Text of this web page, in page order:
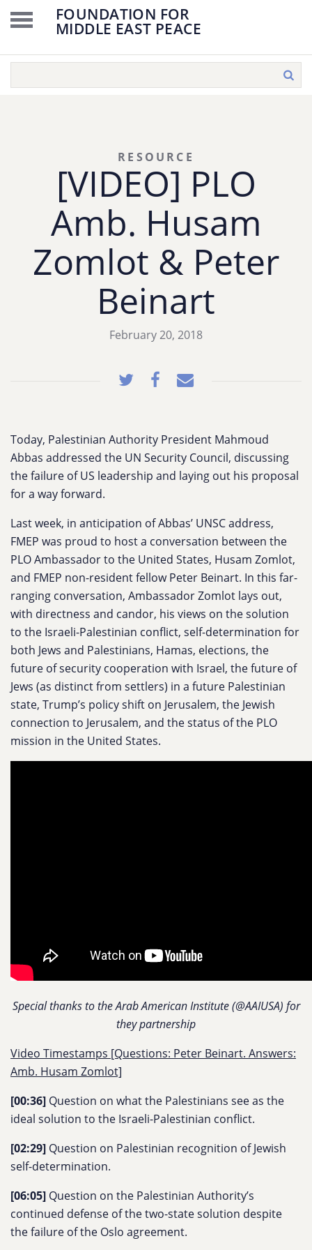
FOUNDATION FOR
MIDDLE EAST PEACE
[VIDEO] PLO
Amb. Husam
Zomlot & Peter
Beinart
RESOURCE
February 20, 2018
Today, Palestinian Authority President Mahmoud
Abbas addressed the UN Security Council, discussing
the failure of US leadership and laying out his proposal
for a way forward.
Last week, in anticipation of Abbas’ UNSC address,
FMEP was proud to host a conversation between the
PLO Ambassador to the United States, Husam Zomlot,
and FMEP non-resident fellow Peter Beinart. In this far-
ranging conversation, Ambassador Zomlot lays out,
with directness and candor, his views on the solution
to the Israeli-Palestinian conflict, self-determination for
both Jews and Palestinians, Hamas, elections, the
future of security cooperation with Israel, the future of
Jews (as distinct from settlers) in a future Palestinian
state, Trump’s policy shift on Jerusalem, the Jewish
connection to Jerusalem, and the status of the PLO
mission in the United States.
Special thanks to the Arab American Institute (@AAIUSA) for
they partnership
Video Timestamps [Questions: Peter Beinart. Answers:
Amb. Husam Zomlot]
[00:36] Question on what the Palestinians see as the
ideal solution to the Israeli-Palestinian conflict.
[02:29] Question on Palestinian recognition of Jewish
self-determination.
[06:05] Question on the Palestinian Authority’s
continued defense of the two-state solution despite
the failure of the Oslo agreement.